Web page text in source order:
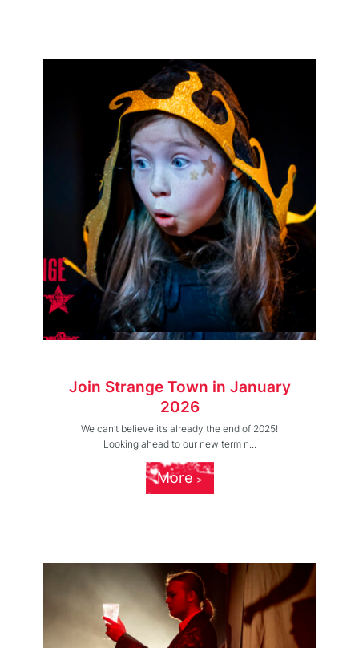
Join Strange Town in January
2026
We can’t believe it’s already the end of 2025!
Looking ahead to our new term n...
More